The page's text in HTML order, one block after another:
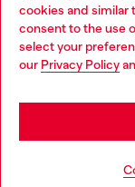
cookies and similar
consent to the use
select your
our Privacy Policy
Choose your
You are currently
may be based in